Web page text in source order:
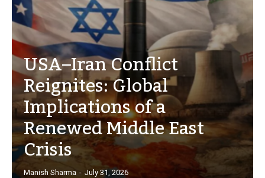
USA–Iran Conflict
Reignites: Global
Implications of a
Renewed Middle East
Crisis
Manish Sharma - July 31, 2026